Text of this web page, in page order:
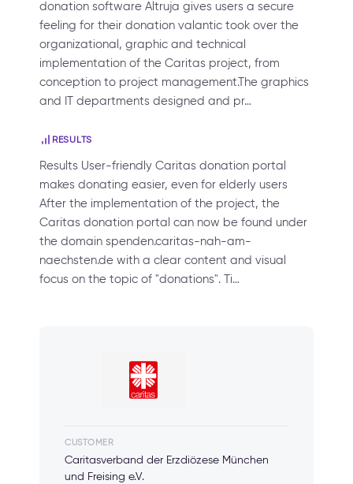
donation software Altruja gives users a secure
feeling for their donation valantic took over the
organizational, graphic and technical
implementation of the Caritas project, from
conception to project management.The graphics
and IT departments designed and pr…
RESULTS
Results User-friendly Caritas donation portal
makes donating easier, even for elderly users
After the implementation of the project, the
Caritas donation portal can now be found under
the domain spenden.caritas-nah-am-
naechsten.de with a clear content and visual
focus on the topic of "donations". Ti…
CUSTOMER
Caritasverband der Erzdiözese München
und Freising e.V.